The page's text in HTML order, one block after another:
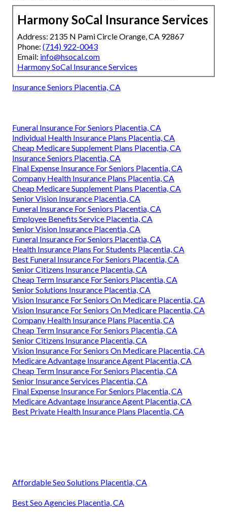
Harmony SoCal Insurance Services
Address: 2135 N Pami Circle Orange, CA 92867
Phone: (714) 922-0043
Email: info@hsocal.com
Harmony SoCal Insurance Services
Insurance Seniors Placentia, CA
Funeral Insurance For Seniors Placentia, CA
Individual Health Insurance Plans Placentia, CA
Cheap Medicare Supplement Plans Placentia, CA
Insurance Seniors Placentia, CA
Final Expense Insurance For Seniors Placentia, CA
Company Health Insurance Plans Placentia, CA
Cheap Medicare Supplement Plans Placentia, CA
Senior Vision Insurance Placentia, CA
Funeral Insurance For Seniors Placentia, CA
Employee Benefits Service Placentia, CA
Senior Vision Insurance Placentia, CA
Funeral Insurance For Seniors Placentia, CA
Health Insurance Plans For Students Placentia, CA
Best Funeral Insurance For Seniors Placentia, CA
Senior Citizens Insurance Placentia, CA
Cheap Term Insurance For Seniors Placentia, CA
Senior Solutions Insurance Placentia, CA
Vision Insurance For Seniors On Medicare Placentia, CA
Vision Insurance For Seniors On Medicare Placentia, CA
Company Health Insurance Plans Placentia, CA
Cheap Term Insurance For Seniors Placentia, CA
Senior Citizens Insurance Placentia, CA
Vision Insurance For Seniors On Medicare Placentia, CA
Medicare Advantage Insurance Agent Placentia, CA
Cheap Term Insurance For Seniors Placentia, CA
Senior Insurance Services Placentia, CA
Final Expense Insurance For Seniors Placentia, CA
Medicare Advantage Insurance Agent Placentia, CA
Best Private Health Insurance Plans Placentia, CA
Affordable Seo Solutions Placentia, CA
Best Seo Agencies Placentia, CA